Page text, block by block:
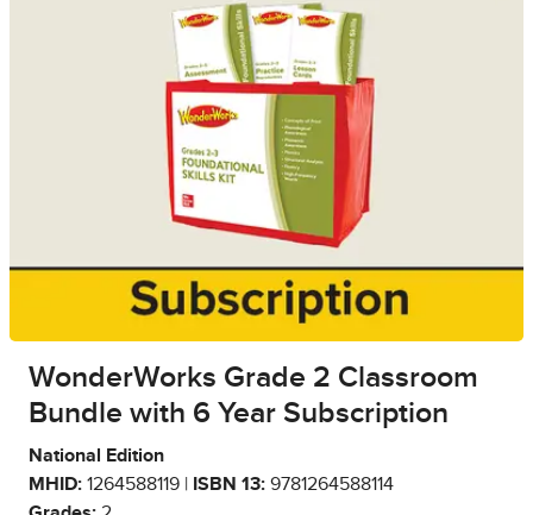
WonderWorks Grade 2 Classroom
Bundle with 6 Year Subscription
National Edition
MHID: 1264588119 | ISBN 13: 9781264588114